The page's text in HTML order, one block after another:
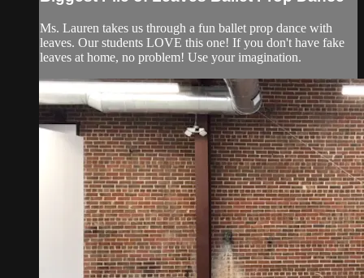
Ms. Lauren takes us through a fun ballet prop dance with
leaves. Our students LOVE this one! If you don't have fake
leaves at home, no problem! Use your imagination.